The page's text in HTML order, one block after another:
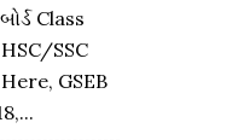
Class
SSC
GSEB